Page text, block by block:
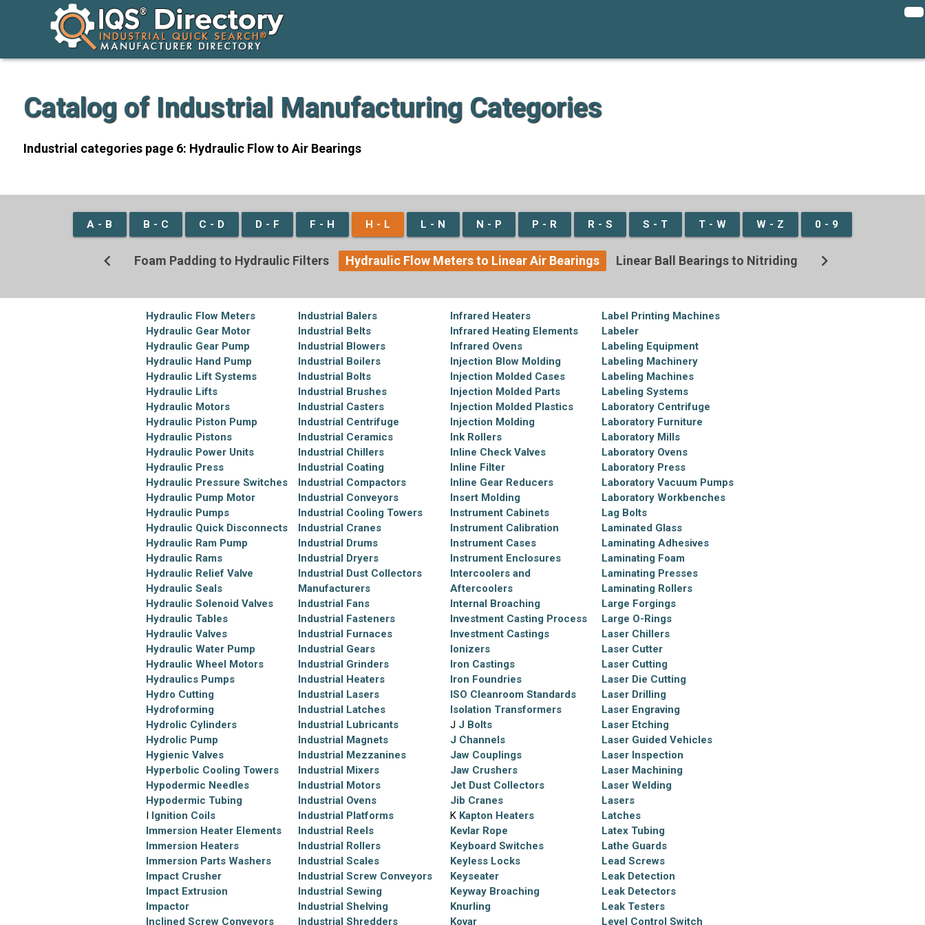
Catalog of Industrial Manufacturing Categories
Industrial categories page 6: Hydraulic Flow to Air Bearings
A - B B - C C - D D - F F - H H - L L - N N - P P - R R - S S - T T - W W - Z 0 - 9
chevron_left Foam Padding to Hydraulic Filters Hydraulic Flow Meters to Linear Air Bearings Linear Ball Bearings to Nitriding chevron_right
Hydraulic Flow Meters
Hydraulic Gear Motor
Hydraulic Gear Pump
Hydraulic Hand Pump
Hydraulic Lift Systems
Hydraulic Lifts
Hydraulic Motors
Hydraulic Piston Pump
Hydraulic Pistons
Hydraulic Power Units
Hydraulic Press
Hydraulic Pressure Switches
Hydraulic Pump Motor
Hydraulic Pumps
Hydraulic Quick Disconnects
Hydraulic Ram Pump
Hydraulic Rams
Hydraulic Relief Valve
Hydraulic Seals
Hydraulic Solenoid Valves
Hydraulic Tables
Hydraulic Valves
Hydraulic Water Pump
Hydraulic Wheel Motors
Hydraulics Pumps
Hydro Cutting
Hydroforming
Hydrolic Cylinders
Hydrolic Pump
Hygienic Valves
Hyperbolic Cooling Towers
Hypodermic Needles
Hypodermic Tubing
I Ignition Coils
Immersion Heater Elements
Immersion Heaters
Immersion Parts Washers
Impact Crusher
Impact Extrusion
Impactor
Inclined Screw Conveyors
Industrial Balers
Industrial Belts
Industrial Blowers
Industrial Boilers
Industrial Bolts
Industrial Brushes
Industrial Casters
Industrial Centrifuge
Industrial Ceramics
Industrial Chillers
Industrial Coating
Industrial Compactors
Industrial Conveyors
Industrial Cooling Towers
Industrial Cranes
Industrial Drums
Industrial Dryers
Industrial Dust Collectors
Manufacturers
Industrial Fans
Industrial Fasteners
Industrial Furnaces
Industrial Gears
Industrial Grinders
Industrial Heaters
Industrial Lasers
Industrial Latches
Industrial Lubricants
Industrial Magnets
Industrial Mezzanines
Industrial Mixers
Industrial Motors
Industrial Ovens
Industrial Platforms
Industrial Reels
Industrial Rollers
Industrial Scales
Industrial Screw Conveyors
Industrial Sewing
Industrial Shelving
Industrial Shredders
Infrared Heaters
Infrared Heating Elements
Infrared Ovens
Injection Blow Molding
Injection Molded Cases
Injection Molded Parts
Injection Molded Plastics
Injection Molding
Ink Rollers
Inline Check Valves
Inline Filter
Inline Gear Reducers
Insert Molding
Instrument Cabinets
Instrument Calibration
Instrument Cases
Instrument Enclosures
Intercoolers and
Aftercoolers
Internal Broaching
Investment Casting Process
Investment Castings
Ionizers
Iron Castings
Iron Foundries
ISO Cleanroom Standards
Isolation Transformers
J J Bolts
J Channels
Jaw Couplings
Jaw Crushers
Jet Dust Collectors
Jib Cranes
K Kapton Heaters
Kevlar Rope
Keyboard Switches
Keyless Locks
Keyseater
Keyway Broaching
Knurling
Kovar
Label Printing Machines
Labeler
Labeling Equipment
Labeling Machinery
Labeling Machines
Labeling Systems
Laboratory Centrifuge
Laboratory Furniture
Laboratory Mills
Laboratory Ovens
Laboratory Press
Laboratory Vacuum Pumps
Laboratory Workbenches
Lag Bolts
Laminated Glass
Laminating Adhesives
Laminating Foam
Laminating Presses
Laminating Rollers
Large Forgings
Large O-Rings
Laser Chillers
Laser Cutter
Laser Cutting
Laser Die Cutting
Laser Drilling
Laser Engraving
Laser Etching
Laser Guided Vehicles
Laser Inspection
Laser Machining
Laser Welding
Lasers
Latches
Latex Tubing
Lathe Guards
Lead Screws
Leak Detection
Leak Detectors
Leak Testers
Level Control Switch